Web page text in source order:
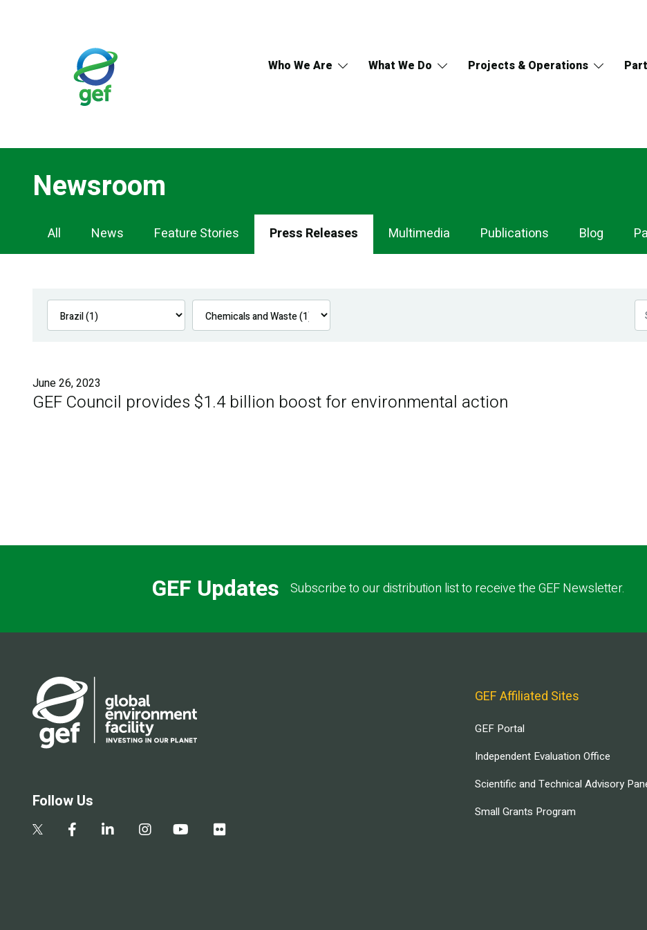
Who We Are What We Do Projects & Operations
Newsroom
Newsroom
Navigation
All News Feature Stories Press Releases Multimedia Publications Blog
June 26, 2023
GEF Council provides $1.4 billion boost for environmental action
GEF Updates Subscribe to our distribution list to receive the GEF Newsletter.
Follow Us
GEF Affiliated Sites
GEF Portal
Independent Evaluation Office
Scientific and Technical Advisory
Small Grants Program